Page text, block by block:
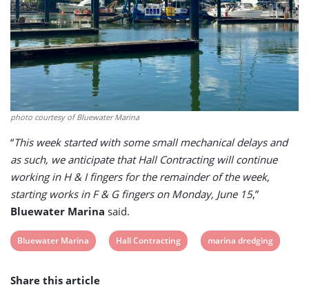
photo courtesy of Bluewater Marina
“This week started with some small mechanical delays and
as such, we anticipate that Hall Contracting will continue
working in H & I fingers for the remainder of the week,
starting works in F & G fingers on Monday, June 15,”
Bluewater Marina said.
View
tag:
Bluewater Marina
View
Hall Contracting
View
marina dredging
Share this article